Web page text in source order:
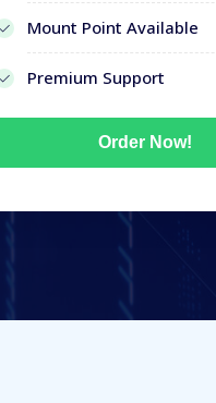
Mount Point Available
Premium Support
Order Now!